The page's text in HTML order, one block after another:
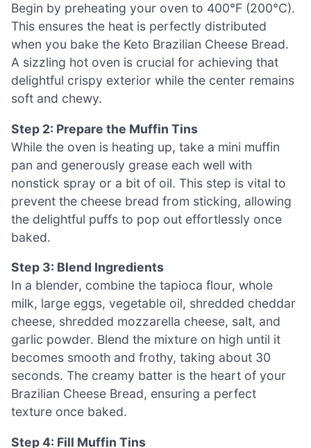
Begin by preheating your oven to 400°F (200°C).
This ensures the heat is perfectly distributed
when you bake the Keto Brazilian Cheese Bread.
A sizzling hot oven is crucial for achieving that
delightful crispy exterior while the center remains
soft and chewy.
Step 2: Prepare the Muffin Tins
While the oven is heating up, take a mini muffin
pan and generously grease each well with
nonstick spray or a bit of oil. This step is vital to
prevent the cheese bread from sticking, allowing
the delightful puffs to pop out effortlessly once
baked.
Step 3: Blend Ingredients
In a blender, combine the tapioca flour, whole
milk, large eggs, vegetable oil, shredded cheddar
cheese, shredded mozzarella cheese, salt, and
garlic powder. Blend the mixture on high until it
becomes smooth and frothy, taking about 30
seconds. The creamy batter is the heart of your
Brazilian Cheese Bread, ensuring a perfect
texture once baked.
Step 4: Fill Muffin Tins